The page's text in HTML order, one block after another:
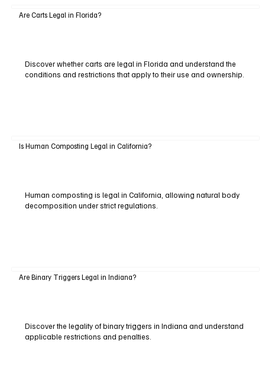
Are Carts Legal in Florida?
Discover whether carts are legal in Florida and understand the
conditions and restrictions that apply to their use and ownership.
Is Human Composting Legal in California?
Human composting is legal in California, allowing natural body
decomposition under strict regulations.
Are Binary Triggers Legal in Indiana?
Discover the legality of binary triggers in Indiana and understand
applicable restrictions and penalties.